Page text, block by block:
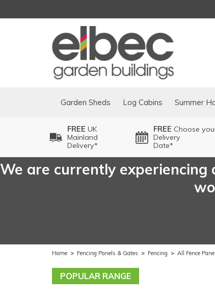
Garden Sheds Log Cabins Summer
FREE UK
Mainland
Delivery*
FREE Choose
Delivery
Date*
We are currently
Home > Fencing Panels & Gates > Fencing > All Fence
POPULAR RANGE